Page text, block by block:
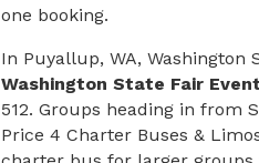
one booking.
In Puyallup, WA, Washington
Washington State Fair
512. Groups heading in from
Price 4 Charter Buses &